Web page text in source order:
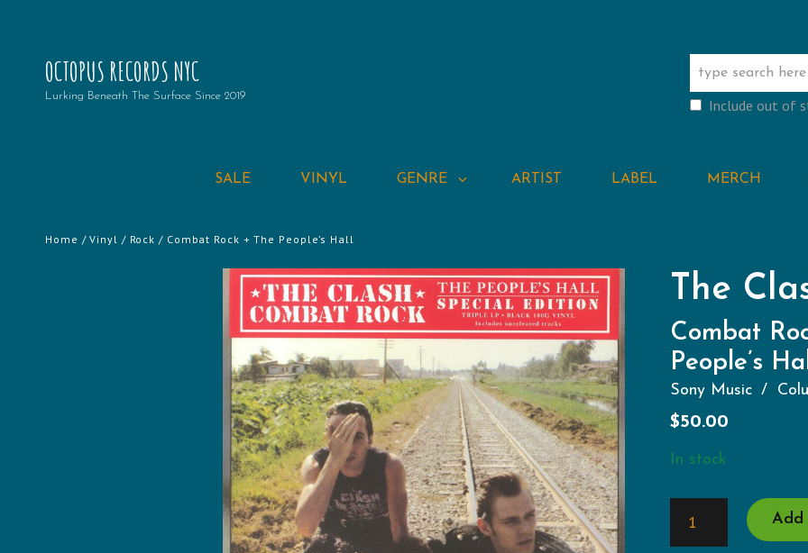
OCTOPUS RECORDS NYC
Lurking Beneath The Surface Since 2019
Include out of
SALE VINYL GENRE ARTIST LABEL MERCH
Home /Vinyl / Rock / Combat Rock + The People’s Hall
The
Combat
People’s
Sony Music
$50.00
In stock
ROCK
Add